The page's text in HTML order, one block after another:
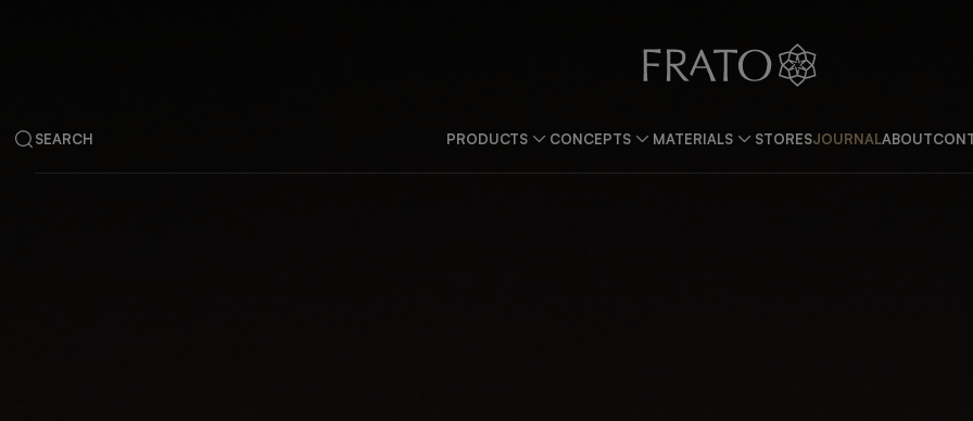
SEARCH PRODUCTS CONCEPTS MATERIALS STORESJOURNALABOUT